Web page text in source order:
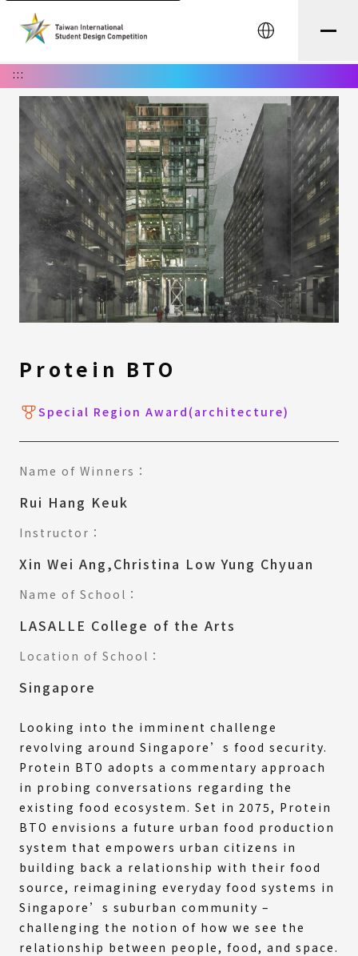
中文
:::
Protein BTO
Special Region Award(architecture)
Name of Winners：
Rui Hang Keuk
Instructor：
Xin Wei Ang,Christina Low Yung Chyuan
Name of School：
LASALLE College of the Arts
Location of School：
Singapore
Looking into the imminent challenge
revolving around Singapore’s food security.
Protein BTO adopts a commentary approach
in probing conversations regarding the
existing food ecosystem. Set in 2075, Protein
BTO envisions a future urban food production
system that empowers urban citizens in
building back a relationship with their food
source, reimagining everyday food systems in
Singapore’s suburban community –
challenging the notion of how we see the
relationship between people, food, and space.